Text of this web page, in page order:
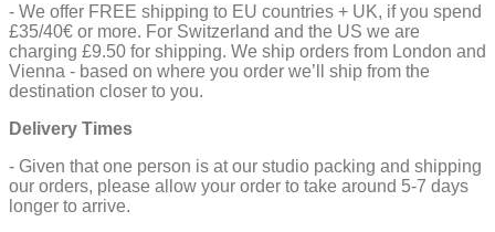
- We offer FREE shipping to EU countries + UK, if you spend
£35/40€ or more. For Switzerland and the US we are
charging £9.50 for shipping. We ship orders from London and
Vienna - based on where you order we’ll ship from the
destination closer to you.
Delivery Times
- Given that one person is at our studio packing and shipping
our orders, please allow your order to take around 5-7 days
longer to arrive.